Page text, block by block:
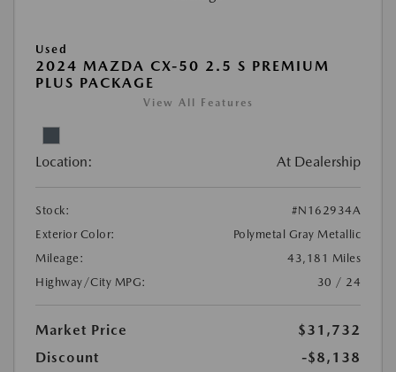
Used
2024 MAZDA CX-50 2.5 S PREMIUM
PLUS PACKAGE
View All Features
Location: At Dealership
Stock:
#N162934A
Exterior Color:
Polymetal Gray Metallic
Mileage:
43,181 Miles
Highway/City MPG:
30 / 24
Market Price
$31,732
Discount
-$8,138